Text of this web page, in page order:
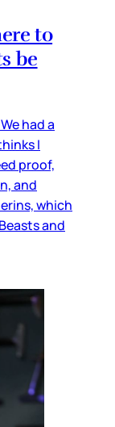
to
be
had a
I
proof,
and
which
and